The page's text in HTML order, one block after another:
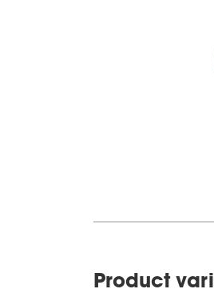
Product